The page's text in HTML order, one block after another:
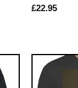
£22.95